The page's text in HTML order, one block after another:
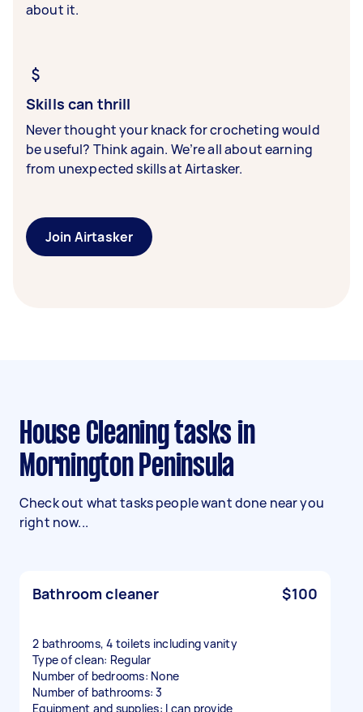
about it.
Skills can thrill
Never thought your knack for crocheting would
be useful? Think again. We’re all about earning
from unexpected skills at Airtasker.
Join Airtasker
House Cleaning tasks in
Mornington Peninsula
Check out what tasks people want done near you
right now...
Bathroom cleaner $100
2 bathrooms, 4 toilets including vanity
Type of clean: Regular
Number of bedrooms: None
Number of bathrooms: 3
Equipment and supplies: I can provide